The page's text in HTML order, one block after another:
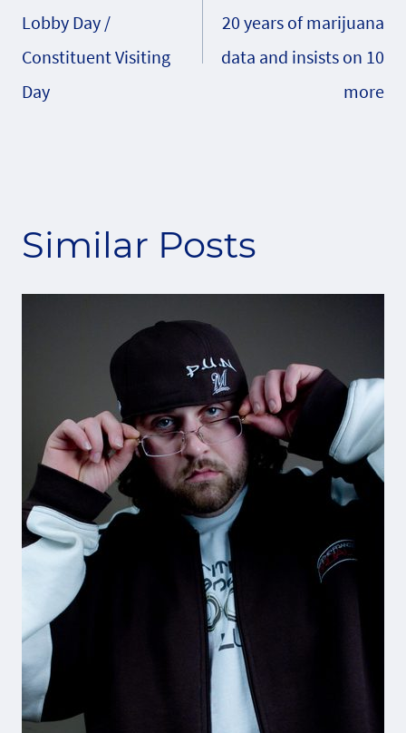
Lobby Day /
Constituent Visiting
Day
20 years of marijuana
data and insists on 10
more
Similar Posts